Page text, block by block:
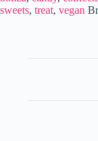
sweets, treat, vegan